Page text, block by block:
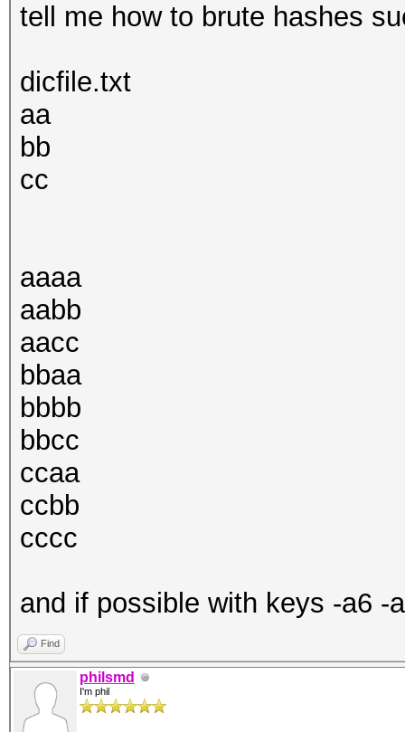
tell me how to brute hashes
dicfile.txt
aa
bb
cc
aaaa
aabb
aacc
bbaa
bbbb
bbcc
ccaa
ccbb
cccc
and if possible with keys -a6 -
Find
philsmd
I'm phil